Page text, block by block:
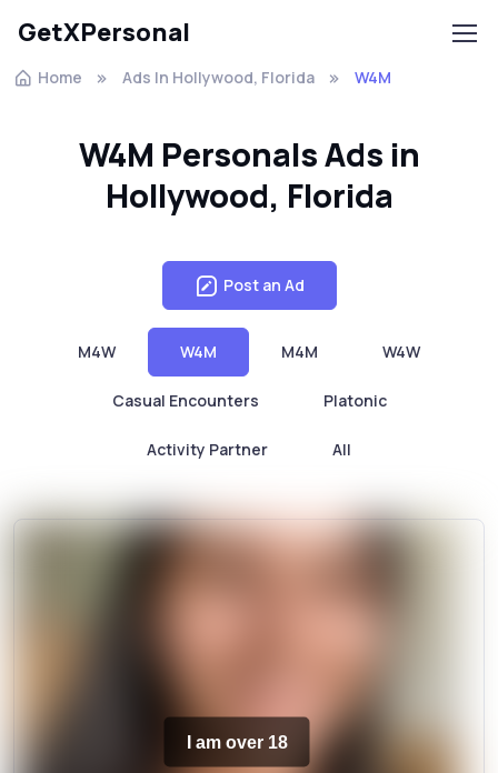
GetXPersonal
Home Ads In Hollywood, Florida W4M
W4M Personals Ads in
Hollywood, Florida
Post an Ad
M4W W4M M4M W4W
Casual Encounters Platonic
Activity Partner All
I am over 18